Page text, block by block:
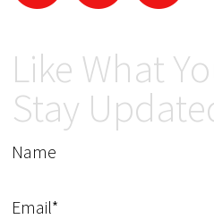
Like What
Stay
Name
Email*